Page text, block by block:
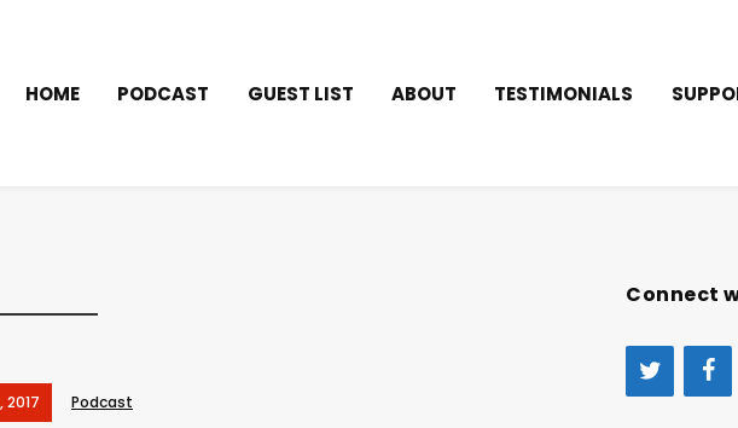
HOME PODCAST GUEST LIST ABOUT TESTIMONIALS
2017 Podcast
Connect